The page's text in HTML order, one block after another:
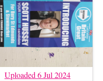
Uploaded 6 Jul 2024